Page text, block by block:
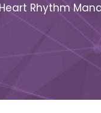
Rhythm